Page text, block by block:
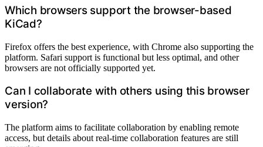
Which browsers support the browser-based
KiCad?
Firefox offers the best experience, with Chrome also supporting the
platform. Safari support is functional but less optimal, and other
browsers are not officially supported yet.
Can I collaborate with others using this browser
version?
The platform aims to facilitate collaboration by enabling remote
access, but details about real-time collaboration features are still